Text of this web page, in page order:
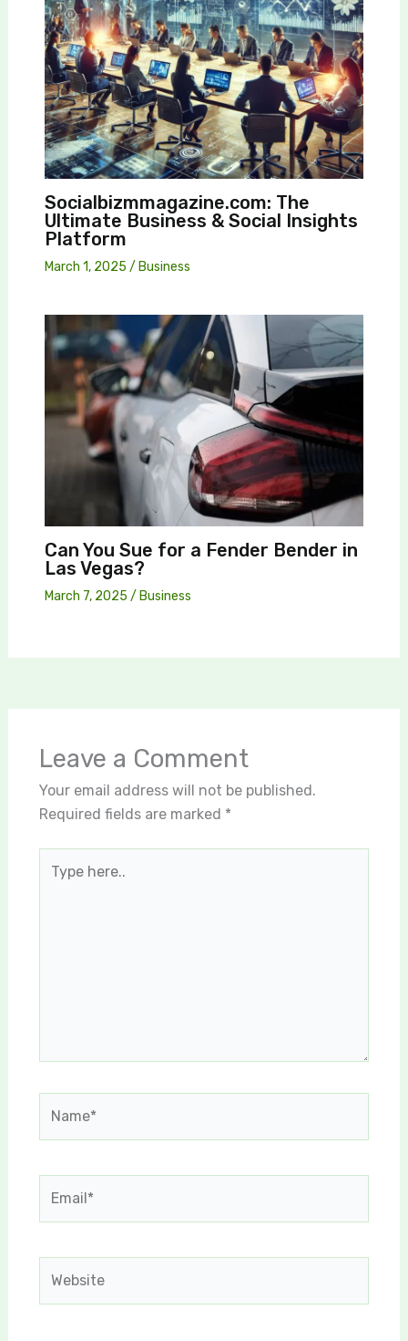
Socialbizmmagazine.com: The
Ultimate Business & Social Insights
Platform
March 1, 2025 / Business
Can You Sue for a Fender Bender in
Las Vegas?
March 7, 2025 / Business
Leave a Comment
Your email address will not be published.
Required fields are marked *
here..